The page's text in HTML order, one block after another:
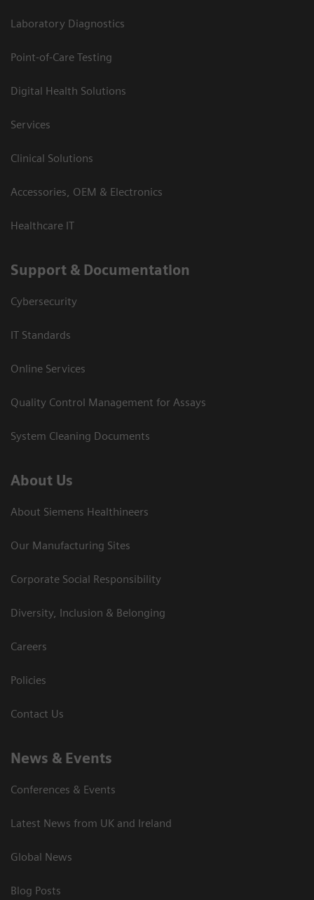
Laboratory Diagnostics
Point-of-Care Testing
Digital Health Solutions
Services
Clinical Solutions
Accessories, OEM & Electronics
Healthcare IT
Support & Documentation
Cybersecurity
IT Standards
Online Services
Quality Control Management for Assays
System Cleaning Documents
About Us
About Siemens Healthineers
Our Manufacturing Sites
Corporate Social Responsibility
Diversity, Inclusion & Belonging
Careers
Policies
Contact Us
News & Events
Conferences & Events
Latest News from UK and Ireland
Global News
Blog Posts